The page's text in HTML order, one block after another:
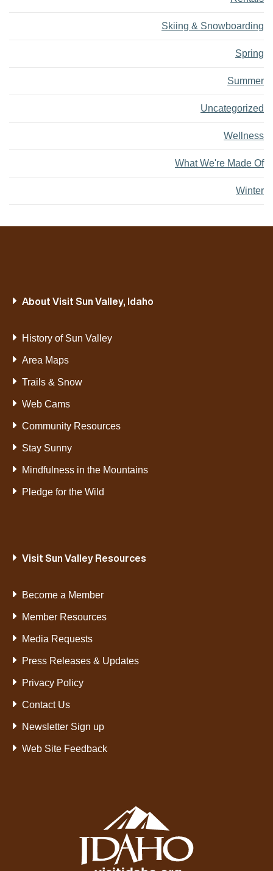
Skiing & Snowboarding
Spring
Summer
Uncategorized
Wellness
What We're Made Of
Winter
About Visit Sun Valley, Idaho
History of Sun Valley
Area Maps
Trails & Snow
Web Cams
Community Resources
Stay Sunny
Mindfulness in the Mountains
Pledge for the Wild
Visit Sun Valley Resources
Become a Member
Member Resources
Media Requests
Press Releases & Updates
Privacy Policy
Contact Us
Newsletter Sign up
Web Site Feedback